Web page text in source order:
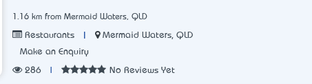
1.16 km from Mermaid Waters, QLD
Restaurants
Mermaid Waters, QLD
Make an Enquiry
286 No Reviews Yet